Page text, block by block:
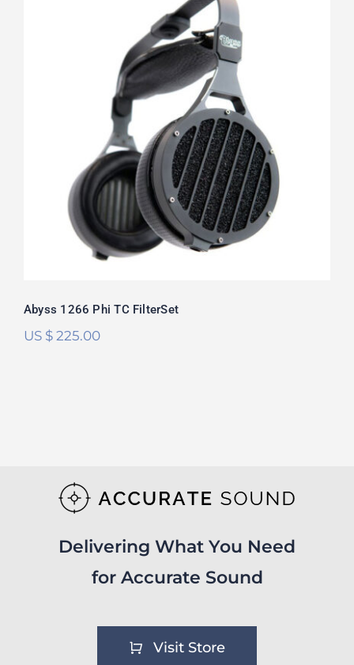
Abyss 1266 Phi TC FilterSet
Rated5.00
out of 5
Abyss 1266 Phi TC FilterSet
US $225.00
Delivering What You Need
for Accurate Sound
Visit Store